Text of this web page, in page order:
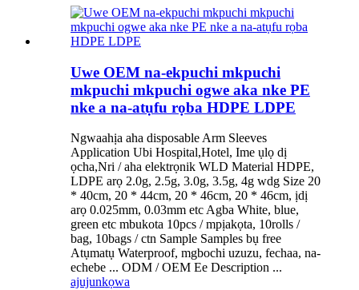
Uwe OEM na-ekpuchi mkpuchi
mkpuchi mkpuchi ogwe aka nke PE
nke a na-atụfu rọba HDPE LDPE
Ngwaahịa aha disposable Arm Sleeves
Application Ubi Hospital,Hotel, Ime ụlọ dị
ọcha,Nri / aha elektrọnik WLD Material HDPE,
LDPE arọ 2.0g, 2.5g, 3.0g, 3.5g, 4g wdg Size 20
* 40cm, 20 * 44cm, 20 * 46cm, 20 * 46cm, ịdị
arọ 0.025mm, 0.03mm etc Agba White, blue,
green etc mbukota 10pcs / mpịakọta, 10rolls /
bag, 10bags / ctn Sample Samples bụ free
Atụmatụ Waterproof, mgbochi uzuzu, fechaa, na-
echebe ... ODM / OEM Ee Description ...
ajujunkọwa